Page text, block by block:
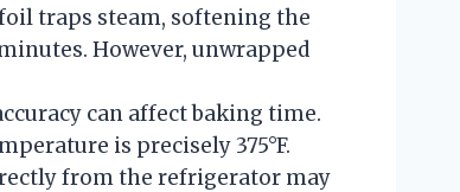
traps steam, softening the
However, unwrapped
can affect baking time.
is precisely 375°F.
from the refrigerator may